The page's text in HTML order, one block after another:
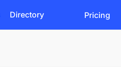
Directory Pricing